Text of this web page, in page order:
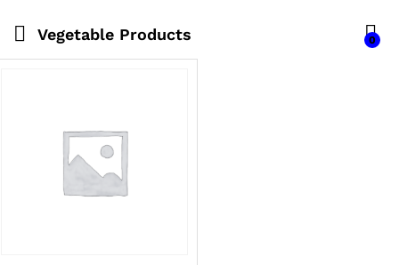
Vegetable Products 0